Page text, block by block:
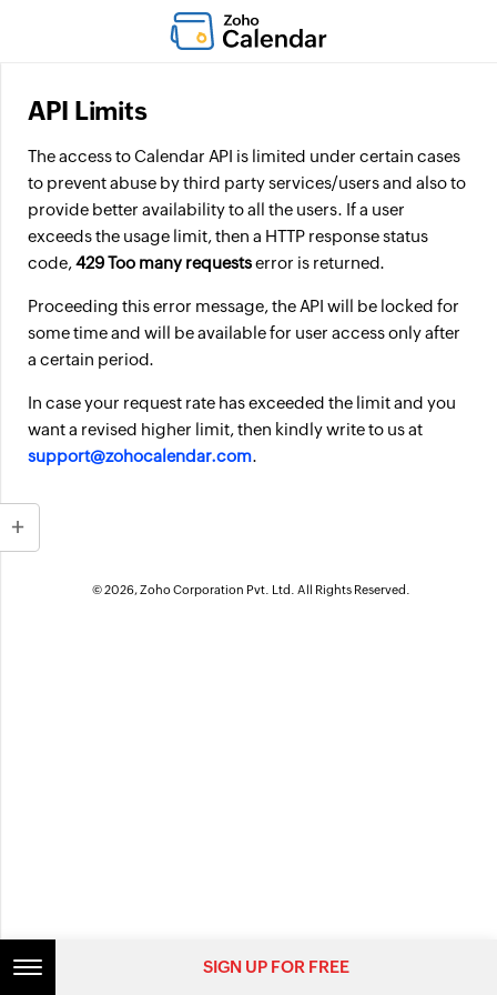
API Limits
The access to Calendar API is limited under certain cases
to prevent abuse by third party services/users and also to
provide better availability to all the users. If a user
exceeds the usage limit, then a HTTP response status
code,429 Too many requestserror is returned.
Proceeding this error message, the API will be locked for
some time and will be available for user access only after
a certain period.
In case your request rate has exceeded the limit and you
want a revised higher limit, then kindly write to us at
support@zohocalendar.com.
© 2026, Zoho Corporation Pvt. Ltd. All Rights Reserved.
SIGN UP FOR FREE